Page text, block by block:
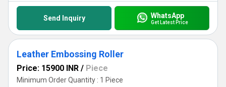
Send Inquiry WhatsApp
Get Latest Price
Leather Embossing Roller
Price: 15900 INR / Piece
Minimum Order Quantity : 1 Piece